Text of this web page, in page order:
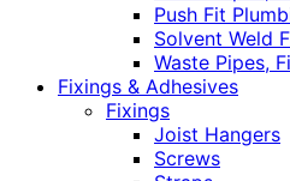
Push Fit
Solvent Weld
Waste Pipes,
Fixings & Adhesives
Fixings
Joist Hangers
Screws